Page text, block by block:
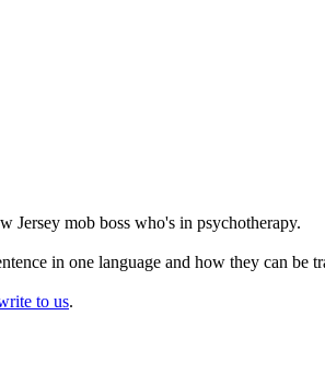
Jersey mob boss who's in psychotherapy.
in one language and how they can be
to us.